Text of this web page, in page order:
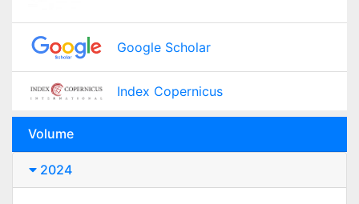
Google Scholar
Index Copernicus
Volume
2024